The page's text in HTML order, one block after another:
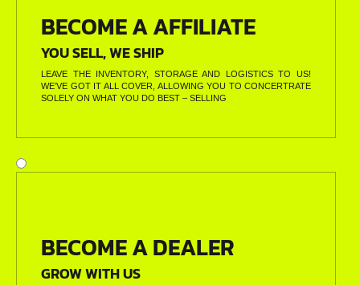
BECOME A AFFILIATE
YOU SELL, WE SHIP
LEAVE THE INVENTORY, STORAGE AND LOGISTICS TO US!
WE’VE GOT IT ALL COVER, ALLOWING YOU TO CONCERTRATE
SOLELY ON WHAT YOU DO BEST – SELLING
BECOME A DEALER
GROW WITH US